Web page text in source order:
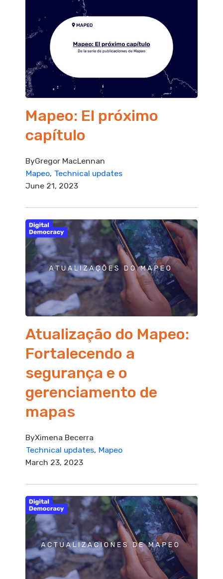
Mapeo: El próximo
capítulo
ByGregor MacLennan
Mapeo Technical updates
June 21, 2023
Atualização do Mapeo:
Fortalecendo a
segurança e o
gerenciamento de
mapas
ByXimena Becerra
Technical updates Mapeo
March 23, 2023